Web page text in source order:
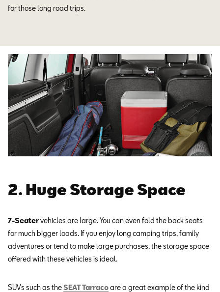
for those long road trips.
2. Huge Storage Space
7-Seatervehicles are large. You can even fold the back seats
for much bigger loads. If you enjoy long camping trips, family
adventures or tend to make large purchases, the storage space
offered with these vehicles is ideal.
SUVs such as theSEAT Tarracoare a great example of the kind